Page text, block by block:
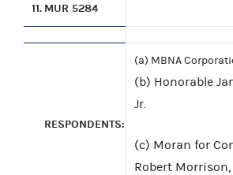
11. MUR 5284
RESPONDENTS:
(a) MBNA
(b) Honorable
Jr.
(c) Moran for
Robert